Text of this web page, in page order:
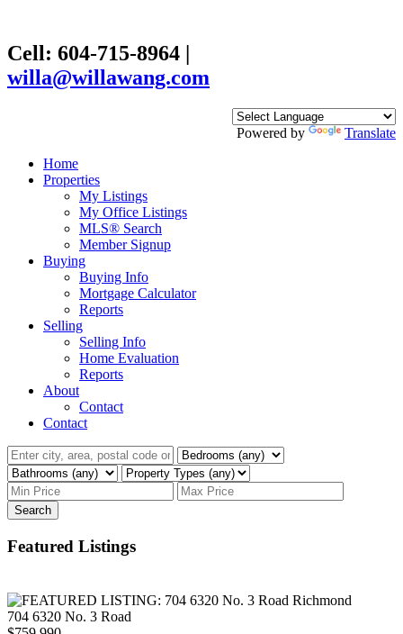
Cell: 604-715-8964 |
willa@willawang.com
Powered by
Translate
Home
Properties
My Listings
My Office Listings
MLS® Search
Member Signup
Buying
Buying Info
Mortgage Calculator
Reports
Selling
Selling Info
Home Evaluation
Reports
About
Contact
Contact
Search
Featured Listings
704 6320 No. 3 Road